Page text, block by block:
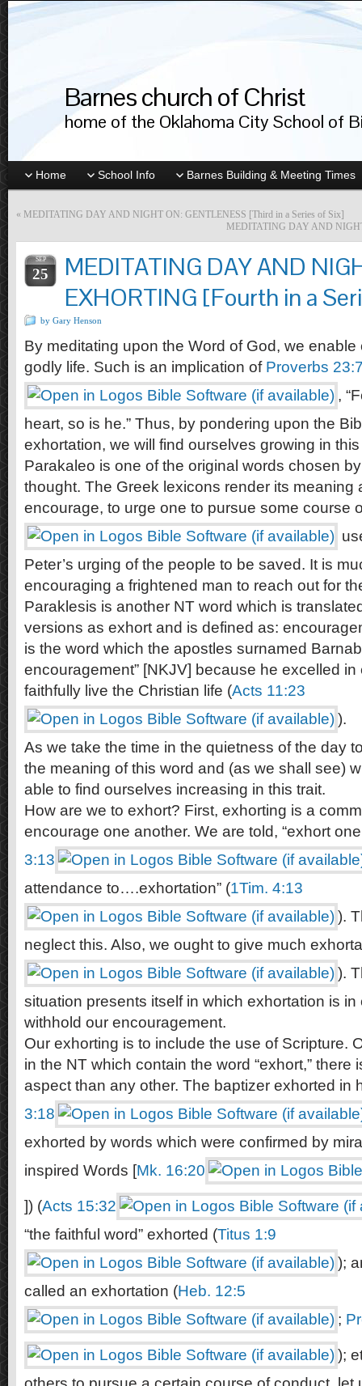
Barnes church of Christ
home of the Oklahoma City School of
Home School Info Barnes Building & Meeting Times
« MEDITATING DAY AND NIGHT ON: GENTLENESS [Third in a Series of Six]
MEDITATING DAY AND
SEP
25
MEDITATING DAY AND
EXHORTING [Fourth in a
by Gary Henson
By meditating upon the Word of God, we
godly life. Such is an implication of Proverbs
,
heart, so is he.” Thus, by pondering upon the
exhortation, we will find ourselves growing in
Parakaleo is one of the original words chosen
thought. The Greek lexicons render its meaning
encourage, to urge one to pursue some course
Peter’s urging of the people to be saved. It is
encouraging a frightened man to reach out for
Paraklesis is another NT word which is
versions as exhort and is defined as:
is the word which the apostles surnamed
encouragement” [NKJV] because he excelled
faithfully live the Christian life (Acts 11:23
).
As we take the time in the quietness of the day
the meaning of this word and (as we shall see)
able to find ourselves increasing in this trait.
How are we to exhort? First, exhorting is a
encourage one another. We are told, “exhort
3:13
attendance to….exhortation” (1Tim. 4:13
).
neglect this. Also, we ought to give much
).
situation presents itself in which exhortation is
withhold our encouragement.
Our exhorting is to include the use of Scripture.
in the NT which contain the word “exhort,” there
aspect than any other. The baptizer exhorted in
3:18
exhorted by words which were confirmed by
inspired Words [Mk. 16:20
]) (Acts 15:32
“the faithful word” exhorted (Titus 1:9
);
called an exhortation (Heb. 12:5
;
);